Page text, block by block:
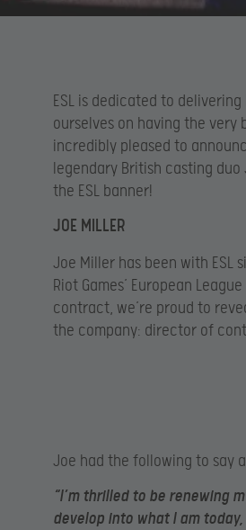
ESL is dedicated to
ourselves on having the very
incredibly pleased to
legendary British casting duo
the ESL banner!
JOE MILLER
Joe Miller has been with ESL
Riot Games’ European
contract, we’re proud to
the company: director of
Joe had the following to say
“I’m thrilled to be renewing
develop into what I am